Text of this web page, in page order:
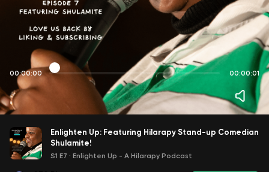
00:00:00 00:00:01
Enlighten Up: Featuring Hilarapy Stand-up Comedian
Shulamite!
S1 E7 · Enlighten Up - A Hilarapy Podcast